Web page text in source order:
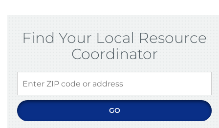
Find Your Local Resource
Coordinator